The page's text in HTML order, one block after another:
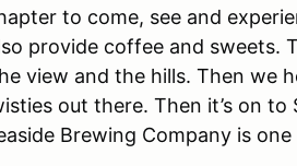
to come, see and
provide coffee and sweets.
view and the hills. Then we
out there. Then it’s on to
Brewing Company is